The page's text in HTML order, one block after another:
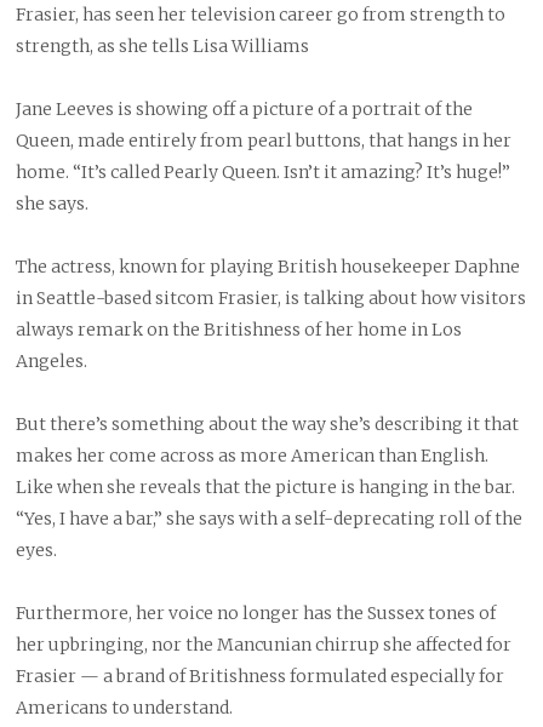
Frasier, has seen her television career go from strength to
strength, as she tells Lisa Williams
Jane Leeves is showing off a picture of a portrait of the
Queen, made entirely from pearl buttons, that hangs in her
home. “It’s called Pearly Queen. Isn’t it amazing? It’s huge!”
she says.
The actress, known for playing British housekeeper Daphne
in Seattle-based sitcom Frasier, is talking about how visitors
always remark on the Britishness of her home in Los
Angeles.
But there’s something about the way she’s describing it that
makes her come across as more American than English.
Like when she reveals that the picture is hanging in the bar.
“Yes, I have a bar,” she says with a self-deprecating roll of the
eyes.
Furthermore, her voice no longer has the Sussex tones of
her upbringing, nor the Mancunian chirrup she affected for
Frasier — a brand of Britishness formulated especially for
Americans to understand.